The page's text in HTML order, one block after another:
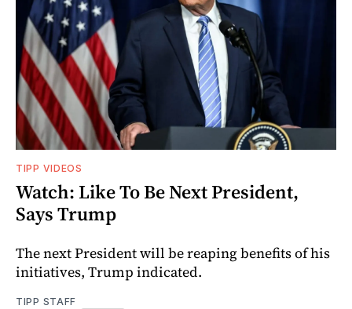
TIPP VIDEOS
Watch: Like To Be Next President,
Says Trump
The next President will be reaping benefits of his
initiatives, Trump indicated.
TIPP STAFF